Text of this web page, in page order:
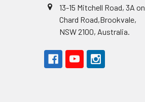
13-15 Mitchell Road, 3A on
Chard Road,Brookvale,
NSW 2100, Australia.